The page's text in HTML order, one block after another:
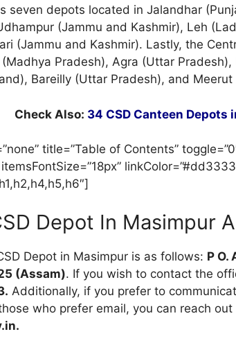
seven depots located in Jalandhar
(Jammu and Kashmir), Leh
(Jammu and Kashmir). Lastly, the
Pradesh), Agra (Uttar
Bareilly (Uttar Pradesh), and
Check Also: 34 CSD Canteen Depots
title=”Table of Contents”
Depot In Masimpur
Depot in Masimpur is as follows: P O.
(Assam). If you wish to contact the
Additionally, if you prefer to
who prefer email, you can reach